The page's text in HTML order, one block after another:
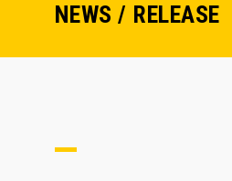
NEWS / RELEASE